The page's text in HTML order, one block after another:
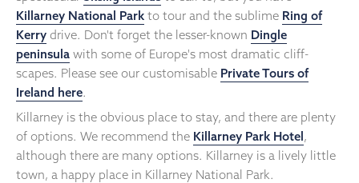
Killarney National Park to tour and the sublime Ring of
Kerry drive. Don't forget the lesser-known Dingle
peninsula with some of Europe's most dramatic cliff-
scapes. Please see our customisable Private Tours of
Ireland here.
Killarney is the obvious place to stay, and there are plenty
of options. We recommend the Killarney Park Hotel,
although there are many options. Killarney is a lively little
town, a happy place in Killarney National Park.